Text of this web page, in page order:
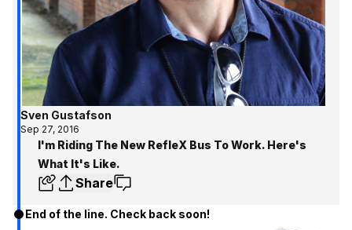
Sven Gustafson
Sep 27, 2016
I'm Riding The New RefleX Bus To Work. Here's
What It's Like.
Share
End of the line. Check back soon!